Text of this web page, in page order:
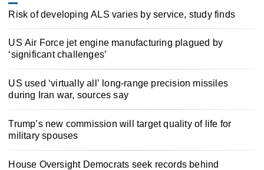
Risk of developing ALS varies by service, study finds
US Air Force jet engine manufacturing plagued by
‘significant challenges’
US used ‘virtually all’ long-range precision missiles
during Iran war, sources say
Trump’s new commission will target quality of life for
military spouses
House Oversight Democrats seek records behind